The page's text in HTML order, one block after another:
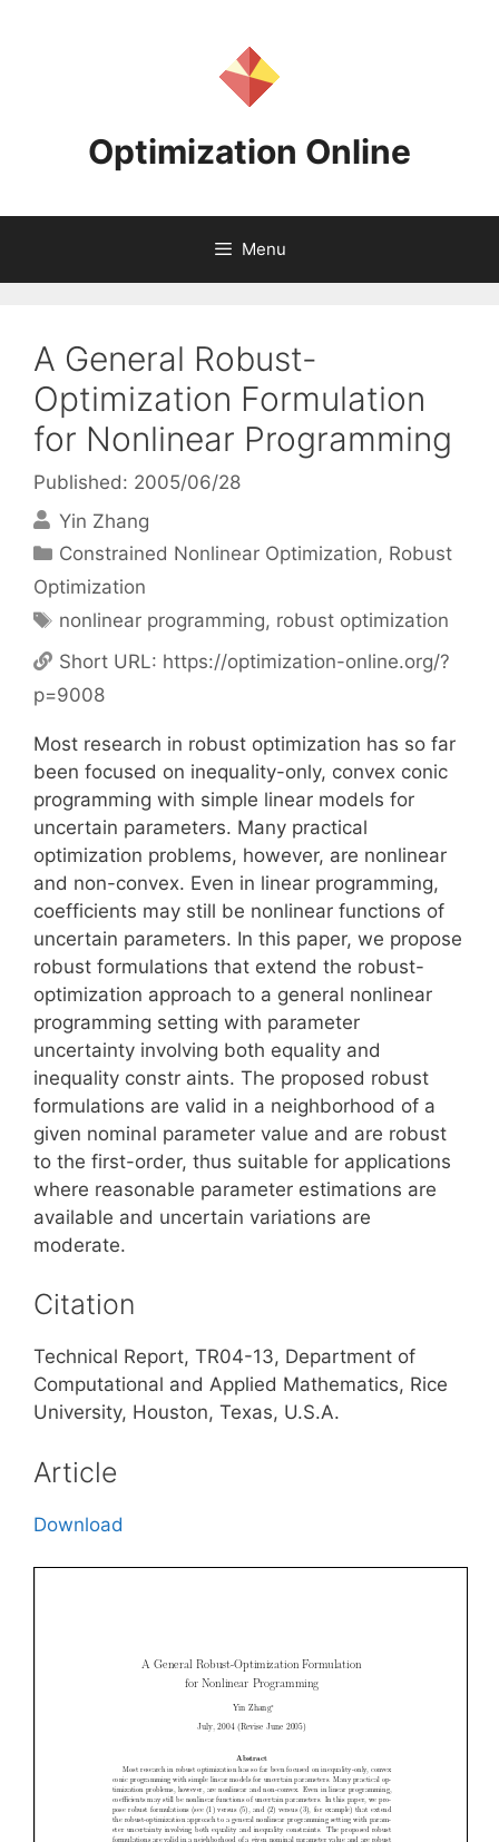
Optimization Online
Menu
A General Robust-
Optimization Formulation
for Nonlinear Programming
Published: 2005/06/28
Yin Zhang
Categories
Constrained Nonlinear Optimization, Robust
Optimization
Tags
nonlinear programming, robust optimization
Short URL: https://optimization-online.org/?
p=9008
Most research in robust optimization has so far
been focused on inequality-only, convex conic
programming with simple linear models for
uncertain parameters. Many practical
optimization problems, however, are nonlinear
and non-convex. Even in linear programming,
coefficients may still be nonlinear functions of
uncertain parameters. In this paper, we propose
robust formulations that extend the robust-
optimization approach to a general nonlinear
programming setting with parameter
uncertainty involving both equality and
inequality constr aints. The proposed robust
formulations are valid in a neighborhood of a
given nominal parameter value and are robust
to the first-order, thus suitable for applications
where reasonable parameter estimations are
available and uncertain variations are
moderate.
Citation
Technical Report, TR04-13, Department of
Computational and Applied Mathematics, Rice
University, Houston, Texas, U.S.A.
Article
Download